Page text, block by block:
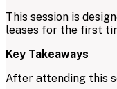
This session is
leases for the first
Key Takeaways
After attending this